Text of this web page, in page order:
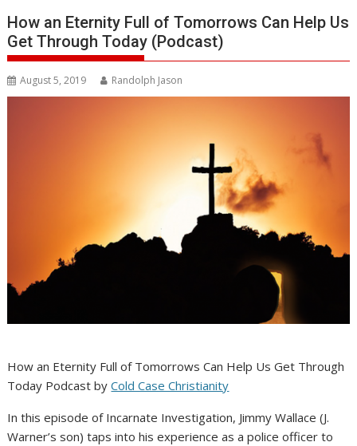
How an Eternity Full of Tomorrows Can Help Us
Get Through Today (Podcast)
August 5, 2019 Randolph Jason
How an Eternity Full of Tomorrows Can Help Us Get Through
Today Podcast byCold Case Christianity
In this episode of Incarnate Investigation, Jimmy Wallace (J.
Warner’s son) taps into his experience as a police officer to